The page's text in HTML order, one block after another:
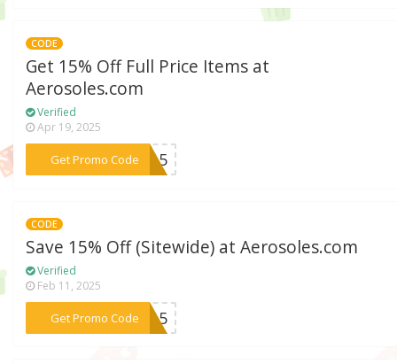
CODE
Get 15% Off Full Price Items at
Aerosoles.com
Verified
Apr 19, 2025
Get Promo Code
***TH15
CODE
Save 15% Off (Sitewide) at Aerosoles.com
Verified
Feb 11, 2025
Get Promo Code***FY15